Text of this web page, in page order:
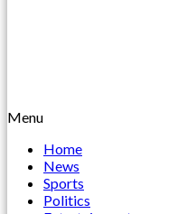
Menu
Home
News
Sports
Politics